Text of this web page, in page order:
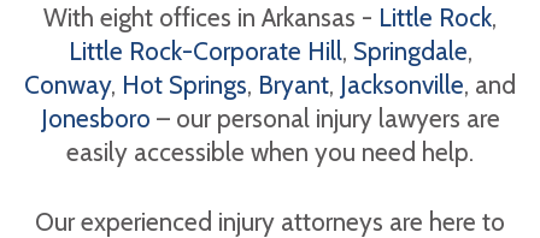
With eight offices in Arkansas - Little Rock,
Little Rock-Corporate Hill, Springdale,
Conway, Hot Springs, Bryant, Jacksonville, and
Jonesboro – our personal injury lawyers are
easily accessible when you need help.
Our experienced injury attorneys are here to